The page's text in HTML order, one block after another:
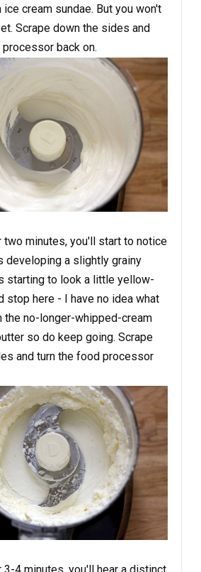
ice cream sundae. But you won't
Scrape down the sides and
back on.
two minutes, you'll start to notice
developing a slightly grainy
starting to look a little yellow-
stop here - I have no idea what
the no-longer-whipped-cream
so do keep going. Scrape
and turn the food processor
3-4 minutes, you'll hear a distinct